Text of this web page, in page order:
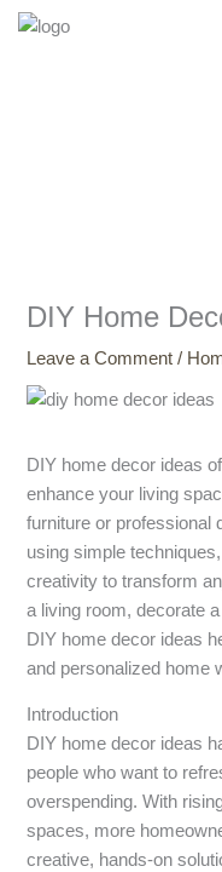
Skip
DIY Home
Leave a Comment /
DIY home decor ideas
enhance your living
furniture or professional
using simple
creativity to transform
a living room, decorate
DIY home decor ideas
and personalized home
Introduction
DIY home decor ideas
people who want to
overspending. With
spaces, more
creative, hands-on